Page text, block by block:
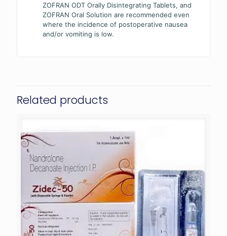
ZOFRAN ODT Orally Disintegrating Tablets, and
ZOFRAN Oral Solution are recommended even
where the incidence of postoperative nausea
and/or vomiting is low.
Related products